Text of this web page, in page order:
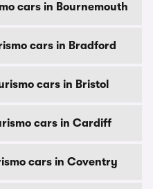
cars in Bournemouth
cars in Bradford
cars in Bristol
cars in Cardiff
cars in Coventry